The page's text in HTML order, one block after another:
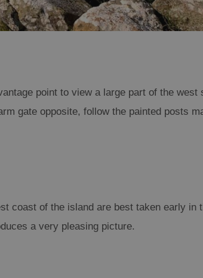
point to view a large part of the west
gate opposite, follow the painted posts
coast of the island are best taken early in
a very pleasing picture.